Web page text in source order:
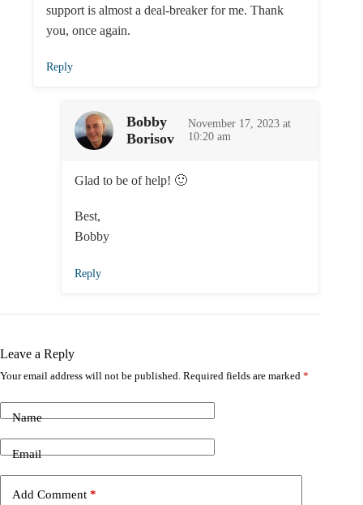
support is almost a deal-breaker for me. Thank
you, once again.
Reply
Bobby
Borisov
November 17, 2023 at
10:20 am
Glad to be of help! 🙂
Best,
Bobby
Reply
Leave a Reply
Your email address will not be published. Required fields are marked *
Name
Email
Add Comment *